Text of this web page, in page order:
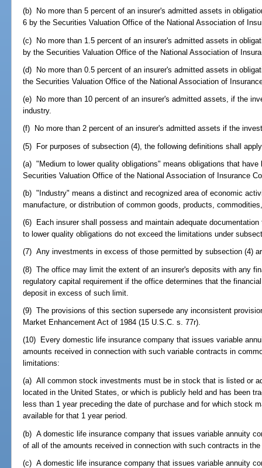
(b) No more than 5 percent of an insurer's admitted assets in
6 by the Securities Valuation Office of the National Association of
(c) No more than 1.5 percent of an insurer's admitted assets in
by the Securities Valuation Office of the National Association of
(d) No more than 0.5 percent of an insurer's admitted assets in
the Securities Valuation Office of the National Association of
(e) No more than 10 percent of an insurer's admitted assets, if the
industry.
(f) No more than 2 percent of an insurer's admitted assets if the
(5) For purposes of subsection (4), the following definitions shall
(a) "Medium to lower quality obligations" means obligations that
Securities Valuation Office of the National Association of Insurance
(b) "Industry" means a distinct and recognized area of economic
manufacture, or distribution of common goods, products,
(6) Each insurer shall possess and maintain adequate
to lower quality obligations do not exceed the limitations under
(7) Any investments in excess of those permitted by subsection (4)
(8) The office may limit the extent of an insurer's deposits with any
regulatory capital requirement if the office determines that the
deposit in excess of such limit.
(9) The provisions of this section supersede any inconsistent
Market Enhancement Act of 1984 (15 U.S.C. s. 77r).
(10) Every domestic life insurance company that issues variable
amounts received in connection with such variable contracts in
limitations:
(a) All common stock investments must be in stock that is listed or
located in the United States, or which is publicly held and has been
less than 1 year preceding the date of purchase and for which stock
available for that 1 year period.
(b) A domestic life insurance company that issues variable annuity
of all of the amounts received in connection with such contracts in
(c) A domestic life insurance company that issues variable annuity